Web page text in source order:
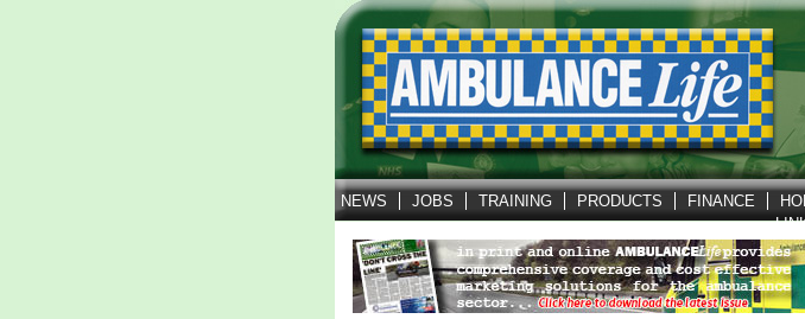
NEWS JOBS TRAINING PRODUCTS FINANCE